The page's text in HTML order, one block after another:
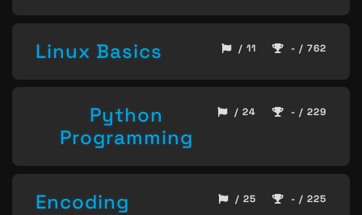
Linux Basics / 11 - / 762
Python
Programming
/ 24 - / 229
Encoding / 25 - / 225